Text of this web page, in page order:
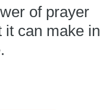
of prayer
it can make in